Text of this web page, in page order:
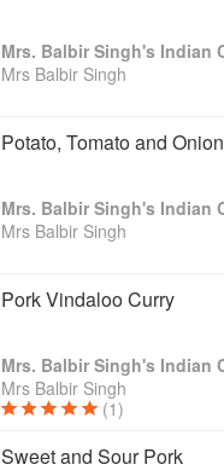
Mrs. Balbir Singh's Indian
Mrs Balbir Singh
Potato, Tomato and Onion
Mrs. Balbir Singh's Indian
Mrs Balbir Singh
Pork Vindaloo Curry
Mrs. Balbir Singh's Indian
Mrs Balbir Singh
(1)
Sweet and Sour Pork